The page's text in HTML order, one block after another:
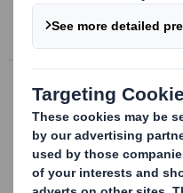
More
Bespoke
Bespoke
for